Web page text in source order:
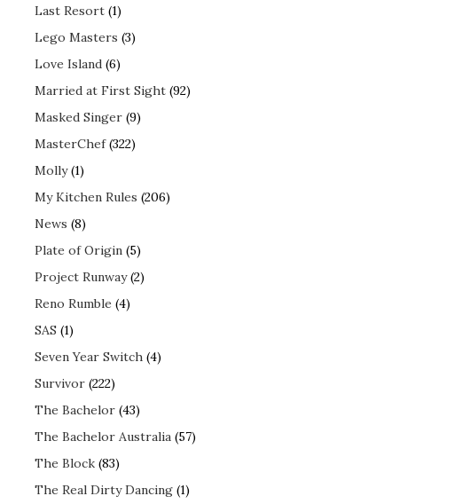
Last Resort (1)
Lego Masters (3)
Love Island (6)
Married at First Sight (92)
Masked Singer (9)
MasterChef(322)
Molly(1)
My Kitchen Rules (206)
News (8)
Plate of Origin (5)
Project Runway(2)
Reno Rumble (4)
SAS (1)
Seven Year Switch (4)
Survivor (222)
The Bachelor (43)
The Bachelor Australia (57)
The Block (83)
The Real Dirty Dancing (1)